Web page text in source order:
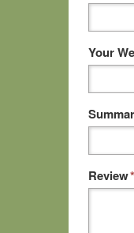
Your
*
Review